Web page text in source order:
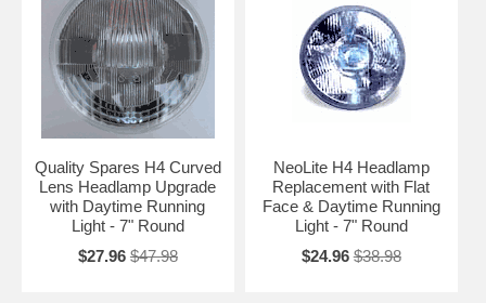
Quality Spares H4 Curved
Lens Headlamp Upgrade
with Daytime Running
Light - 7" Round
$27.96 $47.98
NeoLite H4 Headlamp
Replacement with Flat
Face & Daytime Running
Light - 7" Round
$24.96 $38.98